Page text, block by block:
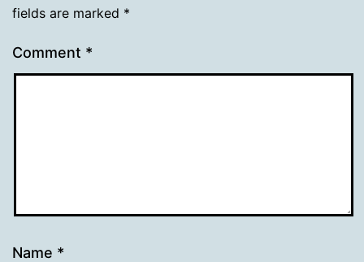
fields are marked *
Comment *
Name *